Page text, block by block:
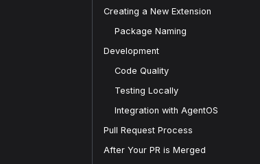
Creating a New Extension
Package Naming
Development
Code Quality
Testing Locally
Integration with AgentOS
Pull Request Process
After Your PR is Merged